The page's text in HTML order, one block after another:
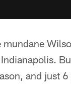
mundane
and just